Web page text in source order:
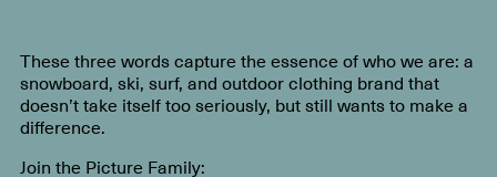
These three words capture the essence of who we are: a
snowboard, ski, surf, and outdoor clothing brand that
doesn’t take itself too seriously, but still wants to make a
difference.
Join the Picture Family: